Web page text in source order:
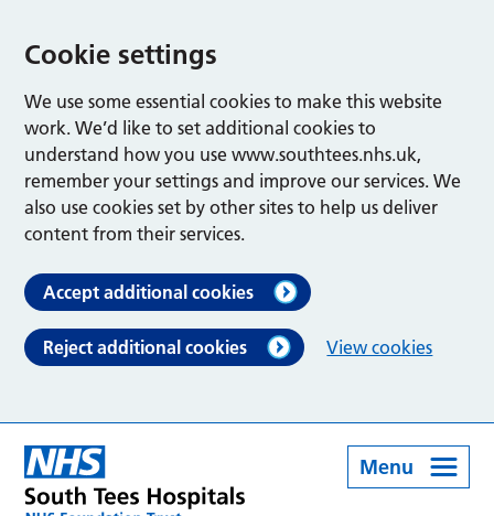
Cookie settings
We use some essential cookies to make this website
work. We’d like to set additional cookies to
understand how you use www.southtees.nhs.uk,
remember your settings and improve our services. We
also use cookies set by other sites to help us deliver
content from their services.
Accept additional cookies
Reject additional cookies View cookies
Menu